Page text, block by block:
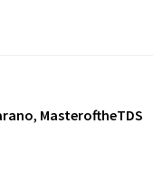
, MasteroftheTDS